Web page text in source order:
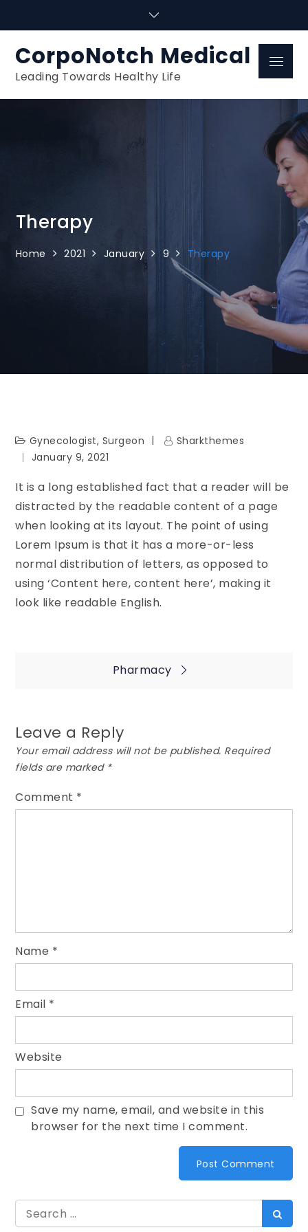
CorpoNotch Medical
Leading Towards Healthy Life
Menu
Therapy
Home 2021 January 9 Therapy
Gynecologist, Surgeon
Sharkthemes
January 9, 2021
It is a long established fact that a reader will be
distracted by the readable content of a page
when looking at its layout. The point of using
Lorem Ipsum is that it has a more-or-less
normal distribution of letters, as opposed to
using ‘Content here, content here’, making it
look like readable English.
Pharmacy
Leave a Reply
Your email address will not be published. Required
fields are marked *
Comment *
Name *
Email *
Website
Save my name, email, and website in this
browser for the next time I comment.
Search
for: